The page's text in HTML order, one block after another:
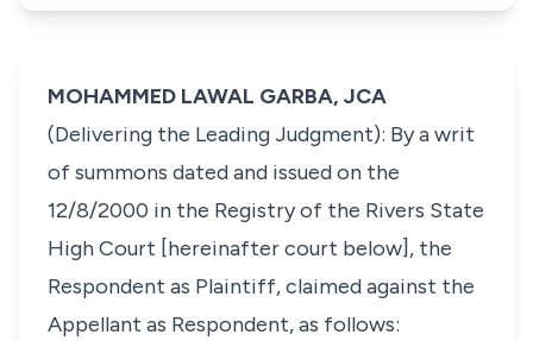
MOHAMMED LAWAL GARBA, JCA
(Delivering the Leading Judgment): By a writ
of summons dated and issued on the
12/8/2000 in the Registry of the Rivers State
High Court [hereinafter court below], the
Respondent as Plaintiff, claimed against the
Appellant as Respondent, as follows: